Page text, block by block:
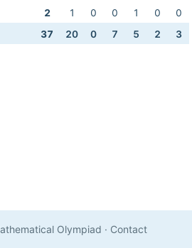
2 1 0 0 1 0
0
37 20 0 7 5 2 3
Olympiad · Contact